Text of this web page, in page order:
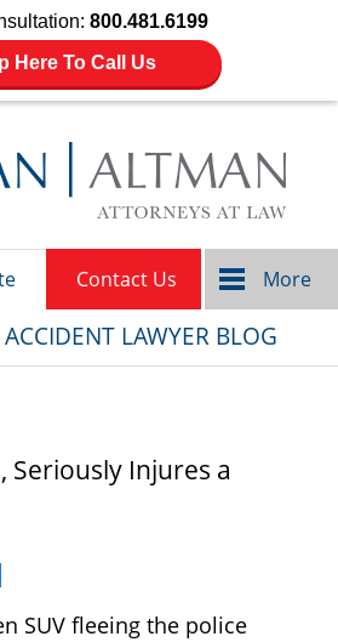
800.481.6199
Here To Call Us
Contact Us More
LAWYER BLOG
Seriously Injures a
SUV fleeing the police